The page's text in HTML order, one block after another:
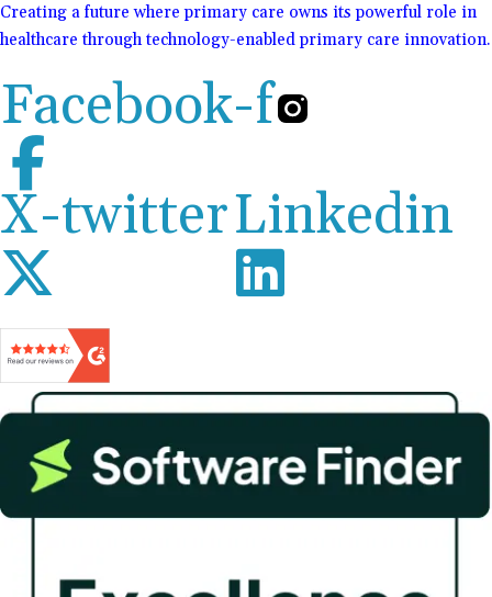
Creating a future where primary care owns its powerful role in
healthcare through technology-enabled primary care innovation.
Facebook-f
X-twitterLinkedin